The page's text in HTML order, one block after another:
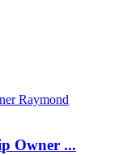
Owner ...